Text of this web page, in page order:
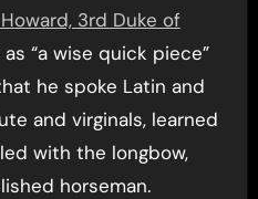
3rd Duke of
“a wise quick piece”
he spoke Latin and
and virginals, learned
with the longbow,
horseman.